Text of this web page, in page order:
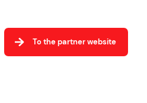
To the partner website